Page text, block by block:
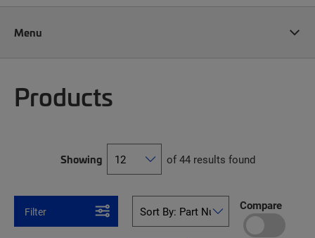
Menu
Products
Showing of 44 results found
Filter Compare